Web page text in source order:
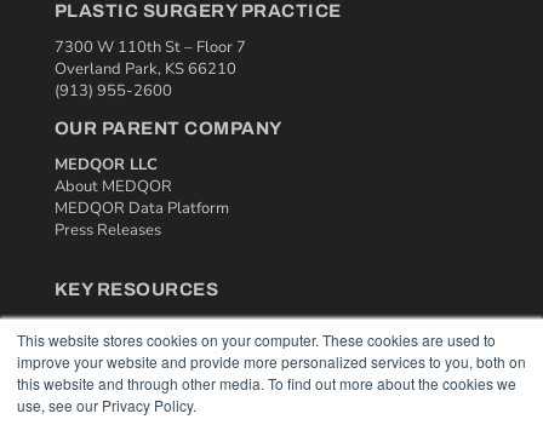
This website stores cookies on your computer. These cookies are used to
improve your website and provide more personalized services to you, both on
this website and through other media. To find out more about the cookies we
use, see our Privacy Policy.
PLASTIC SURGERY PRACTICE
7300 W 110th St – Floor 7
Overland Park, KS 66210
(913) 955-2600
OUR PARENT COMPANY
MEDQOR LLC
About MEDQOR
MEDQOR Data Platform
Press Releases
KEY RESOURCES
Podcasts
Webinars
White Papers
Videos